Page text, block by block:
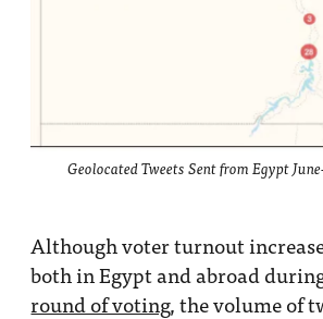
Geolocated Tweets Sent from Egypt
Although voter turnout
both in Egypt and abroad
round of voting, the volume of